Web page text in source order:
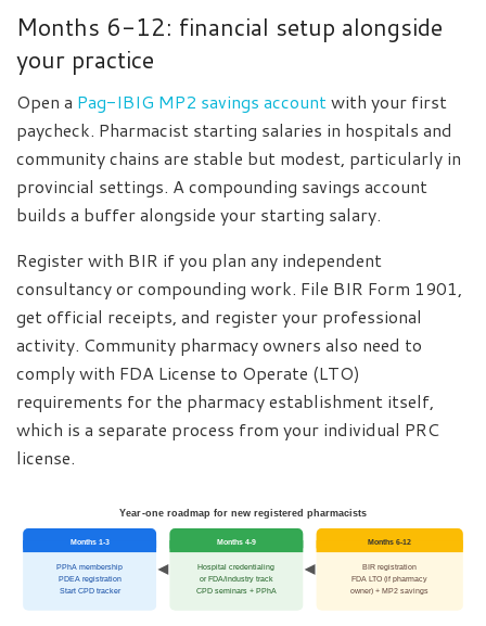
Months 6-12: financial setup alongside
your practice
Open a Pag-IBIG MP2 savings account with your first
paycheck. Pharmacist starting salaries in hospitals and
community chains are stable but modest, particularly in
provincial settings. A compounding savings account
builds a buffer alongside your starting salary.
Register with BIR if you plan any independent
consultancy or compounding work. File BIR Form 1901,
get official receipts, and register your professional
activity. Community pharmacy owners also need to
comply with FDA License to Operate (LTO)
requirements for the pharmacy establishment itself,
which is a separate process from your individual PRC
license.
Year-one roadmap for new registered pharmacists
Months 1-3
PPhA membership
PDEA registration
Start CPD tracker
Months 4-9
Hospital credentialing
or FDA/industry track
CPD seminars + PPhA
Months 6-12
BIR registration
FDA LTO (if pharmacy
owner) + MP2 savings